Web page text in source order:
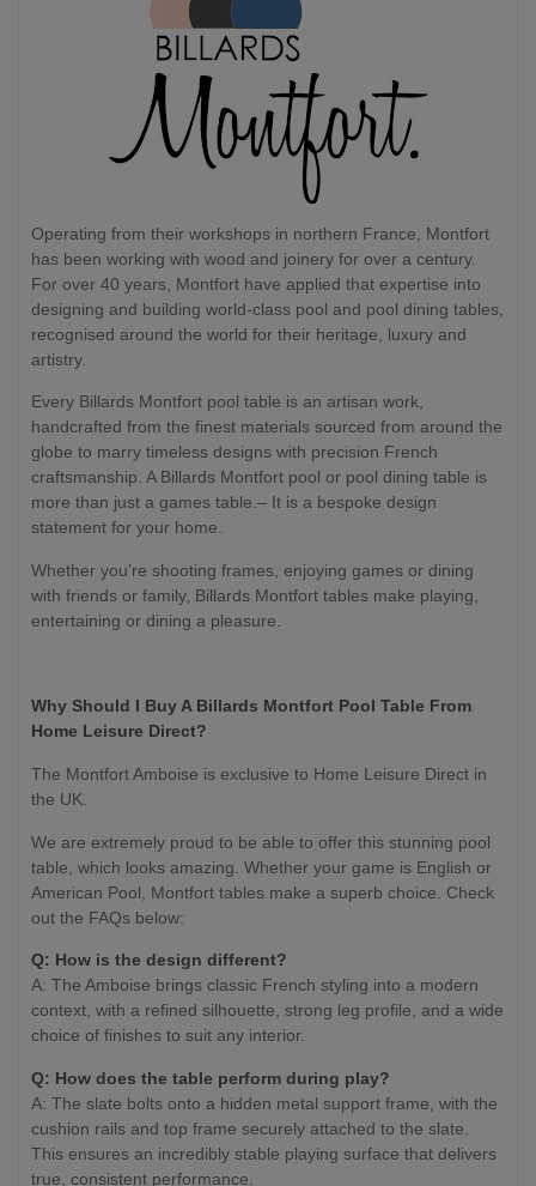
Operating from their workshops in northern France, Montfort
has been working with wood and joinery for over a century.
For over 40 years, Montfort have applied that expertise into
designing and building world-class pool and pool dining tables,
recognised around the world for their heritage, luxury and
artistry.
Every Billards Montfort pool table is an artisan work,
handcrafted from the finest materials sourced from around the
globe to marry timeless designs with precision French
craftsmanship. A Billards Montfort pool or pool dining table is
more than just a games table.– It is a bespoke design
statement for your home.
Whether you’re shooting frames, enjoying games or dining
with friends or family, Billards Montfort tables make playing,
entertaining or dining a pleasure.
Why Should I Buy A Billards Montfort Pool Table From
Home Leisure Direct?
The Montfort Amboise is exclusive to Home Leisure Direct in
the UK.
We are extremely proud to be able to offer this stunning pool
table, which looks amazing. Whether your game is English or
American Pool, Montfort tables make a superb choice. Check
out the FAQs below:
Q: How is the design different?
A: The Amboise brings classic French styling into a modern
context, with a refined silhouette, strong leg profile, and a wide
choice of finishes to suit any interior.
Q: How does the table perform during play?
A: The slate bolts onto a hidden metal support frame, with the
cushion rails and top frame securely attached to the slate.
This ensures an incredibly stable playing surface that delivers
true, consistent performance.